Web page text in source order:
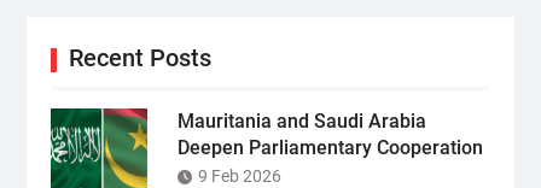
Recent Posts
Mauritania and Saudi Arabia
Deepen Parliamentary Cooperation
9 Feb 2026